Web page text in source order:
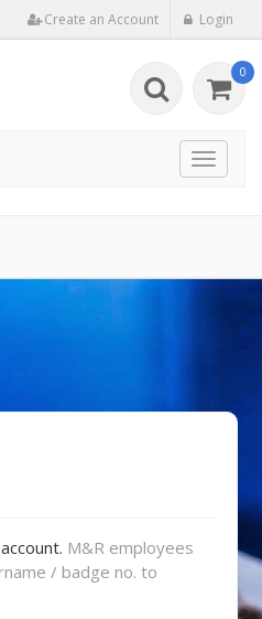
Create an Account Login
0
Toggle
M&R employees
/ badge no. to